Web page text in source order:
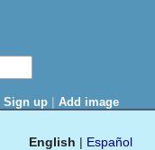
Sign up | Add image
English | Español